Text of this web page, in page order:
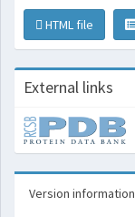
HTML file
External links
Version information